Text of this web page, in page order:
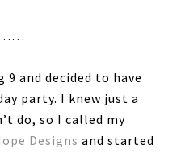
……
and decided to have
party. I knew just a
do, so I called my
Designs and started